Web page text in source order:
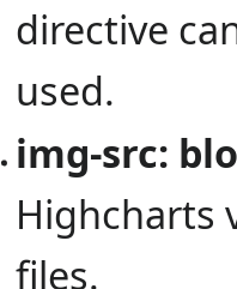
directive
used.
img-src:
Highcharts
files.